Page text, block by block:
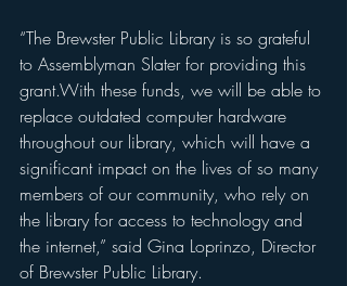
“The Brewster Public Library is so grateful
to Assemblyman Slater for providing this
grant.With these funds, we will be able to
replace outdated computer hardware
throughout our library, which will have a
significant impact on the lives of so many
members of our community, who rely on
the library for access to technology and
the internet,” said Gina Loprinzo, Director
of Brewster Public Library.